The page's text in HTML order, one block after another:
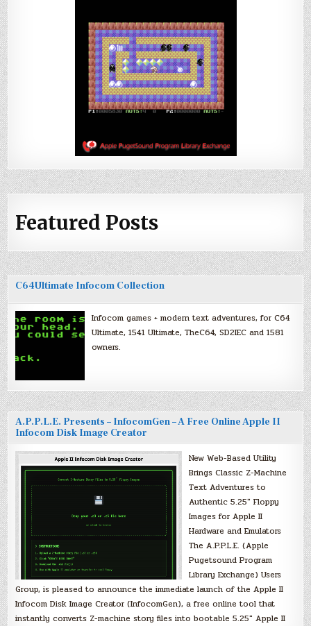
Featured Posts
C64Ultimate Infocom Collection
Infocom games + modern text adventures, for C64
Ultimate, 1541 Ultimate, TheC64, SD2IEC and 1581
owners.
A.P.P.L.E. Presents – InfocomGen – A Free Online Apple II
Infocom Disk Image Creator
New Web-Based Utility
Brings Classic Z-Machine
Text Adventures to
Authentic 5.25″ Floppy
Images for Apple II
Hardware and Emulators
The A.P.P.L.E. (Apple
Pugetsound Program
Library Exchange) Users
Group, is pleased to announce the immediate launch of the Apple II
Infocom Disk Image Creator (InfocomGen), a free online tool that
instantly converts Z-machine story files into bootable 5.25″ Apple II